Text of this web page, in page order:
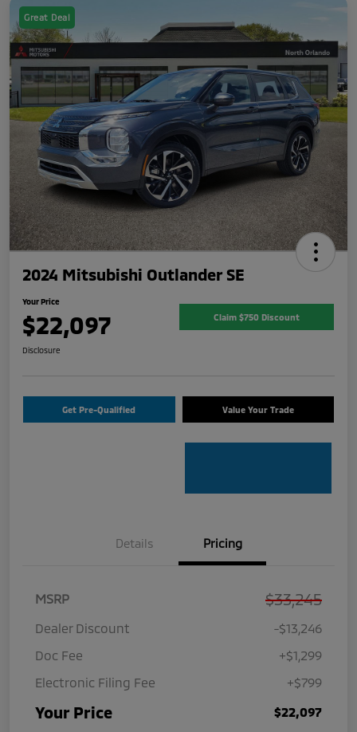
Great Deal
2024 Mitsubishi Outlander SE
Your Price
$22,097 Claim $750 Discount
Disclosure
Get Pre-Qualified Value Your Trade
Details Pricing
MSRP $33,245
Dealer Discount
-$13,246
Doc Fee
+$1,299
Electronic Filing Fee
+$799
Your Price $22,097